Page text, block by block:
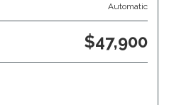
Automatic
$47,900